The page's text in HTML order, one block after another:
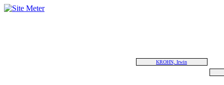
KROHN, Irwin